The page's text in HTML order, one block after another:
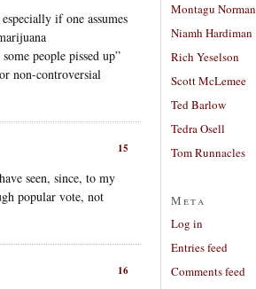
if one assumes
people pissed up”
non-controversial
15
seen, since, to my
popular vote, not
16
Montagu Norman
Niamh Hardiman
Rich Yeselson
Scott McLemee
Ted Barlow
Tedra Osell
Tom Runnacles
Meta
Log in
Entries feed
Comments feed